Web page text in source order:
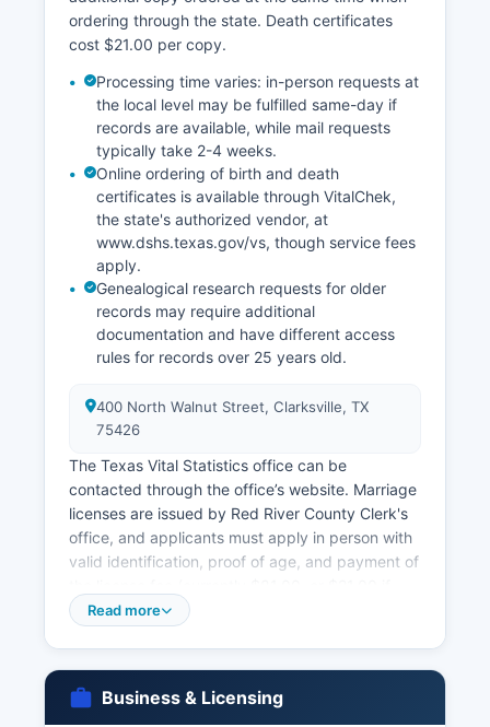
ordering through the state. Death certificates
cost $21.00 per copy.
Processing time varies: in-person requests at
the local level may be fulfilled same-day if
records are available, while mail requests
typically take 2-4 weeks.
Online ordering of birth and death
certificates is available through VitalChek,
the state's authorized vendor, at
www.dshs.texas.gov/vs, though service fees
apply.
Genealogical research requests for older
records may require additional
documentation and have different access
rules for records over 25 years old.
400 North Walnut Street, Clarksville, TX
75426
The Texas Vital Statistics office can be
contacted through the office’s website. Marriage
licenses are issued by Red River County Clerk's
office, and applicants must apply in person with
valid identification, proof of age, and payment of
couples complete a premarital education
part of court records.
Read more
Business & Licensing